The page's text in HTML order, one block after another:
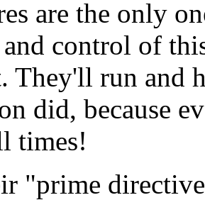
are the only
control of
They'll run and
did, because
times!
"prime